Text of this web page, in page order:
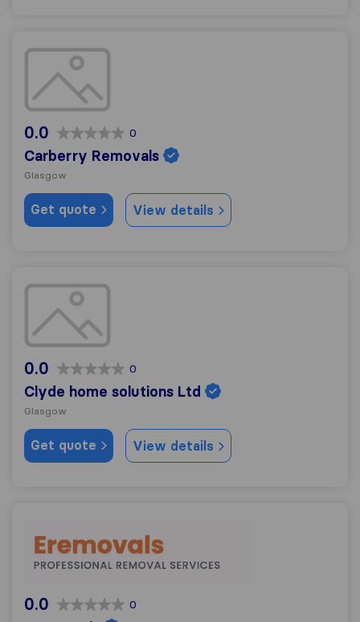
Carberry Removals
0.0 0
Carberry Removals
Glasgow
Get quote View details
Clyde home solutions Ltd
0.0 0
Clyde home solutions Ltd
Glasgow
Get quote View details
0.0 0